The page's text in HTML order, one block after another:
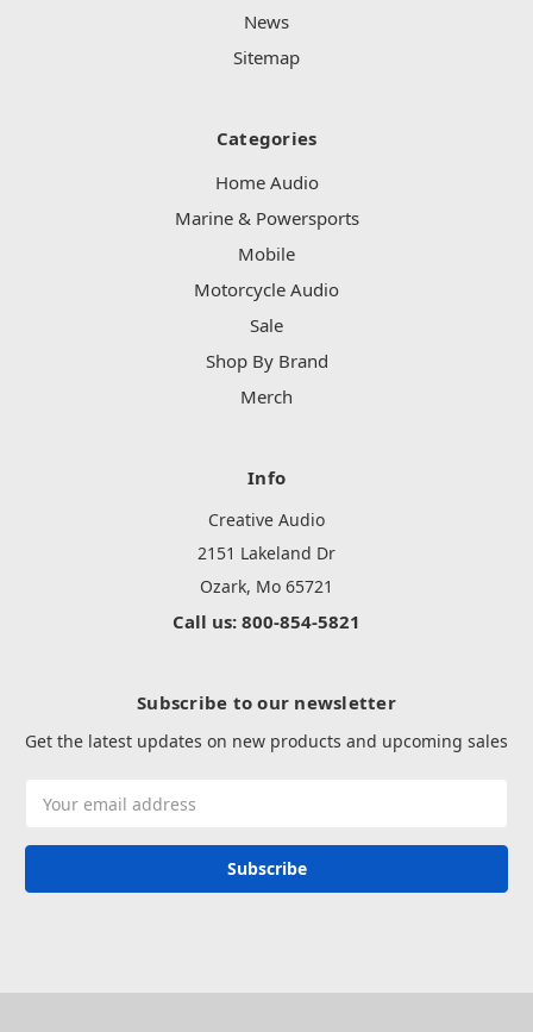
News
Sitemap
Categories
Home Audio
Marine & Powersports
Mobile
Motorcycle Audio
Sale
Shop By Brand
Merch
Info
Creative Audio
2151 Lakeland Dr
Ozark, Mo 65721
Call us: 800-854-5821
Subscribe to our newsletter
Get the latest updates on new products and upcoming sales
Address